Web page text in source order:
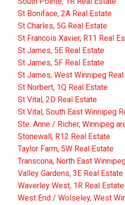
St Boniface, 2A Real Estate
St Charles, 5G Real Estate
St Francois Xavier, R11 Real
St James, 5E Real Estate
St James, 5F Real Estate
St James, West Winnipeg
St Norbert, 1Q Real Estate
St Vital, 2D Real Estate
St Vital, South East Winnipeg
Ste. Anne / Richer, Winnipeg
Stonewall, R12 Real Estate
Taylor Farm, 5W Real Estate
Transcona, North East
Valley Gardens, 3E Real Estate
Waverley West, 1R Real Estate
West End / Wolseley, West